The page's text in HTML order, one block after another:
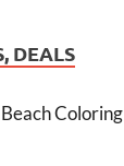
DEALS
Coloring